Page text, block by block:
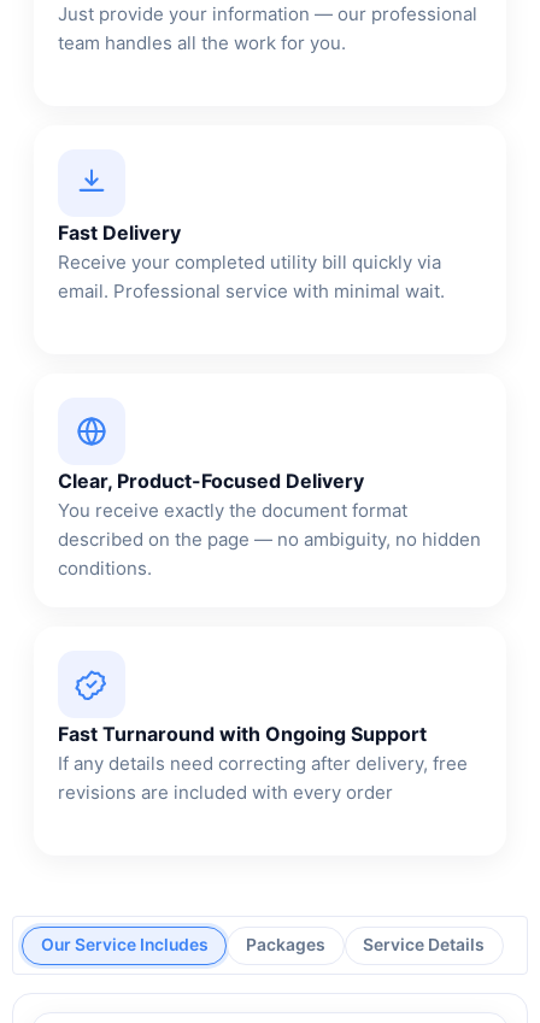
Just provide your information — our professional
team handles all the work for you.
Fast Delivery
Receive your completed utility bill quickly via
email. Professional service with minimal wait.
Clear, Product-Focused Delivery
You receive exactly the document format
described on the page — no ambiguity, no hidden
conditions.
Fast Turnaround with Ongoing Support
If any details need correcting after delivery, free
revisions are included with every order
Our Service Includes Packages Service Details